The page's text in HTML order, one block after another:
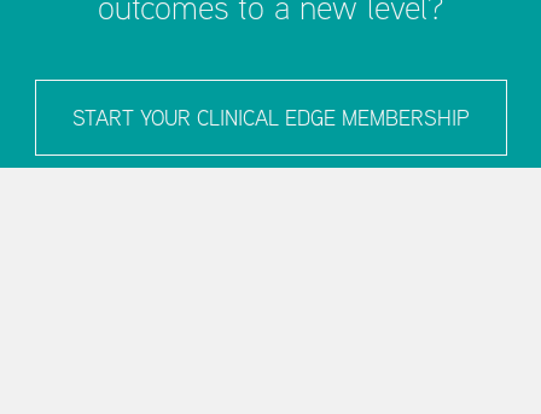
START YOUR CLINICAL EDGE MEMBERSHIP